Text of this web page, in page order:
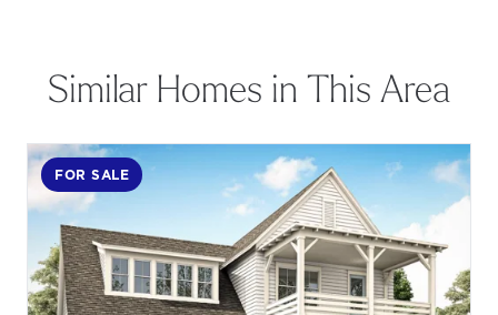
Similar Homes in This Area
FOR SALE